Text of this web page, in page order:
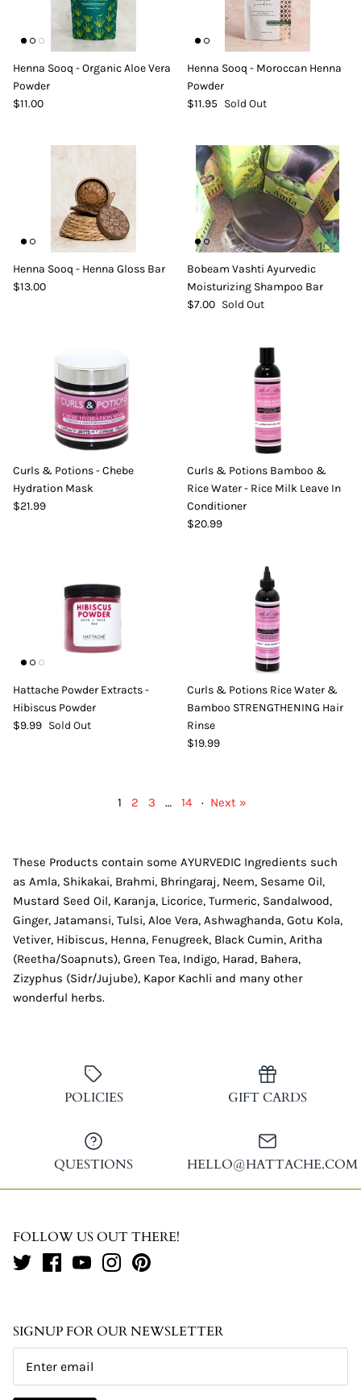
Henna Sooq - Organic Aloe Vera
Powder
$11.00
Henna Sooq - Moroccan Henna
Powder
$11.95 Sold Out
Henna Sooq - Henna Gloss Bar
$13.00
Bobeam Vashti Ayurvedic
Moisturizing Shampoo Bar
$7.00 Sold Out
Curls & Potions - Chebe
Hydration Mask
$21.99
Curls & Potions Bamboo &
Rice Water - Rice Milk Leave In
Conditioner
$20.99
Hattache Powder Extracts -
Hibiscus Powder
$9.99 Sold Out
Curls & Potions Rice Water &
Bamboo STRENGTHENING Hair
Rinse
$19.99
1 2 3 … 14 · Next »
These Products contain some AYURVEDIC Ingredients such
as Amla, Shikakai, Brahmi, Bhringaraj, Neem, Sesame Oil,
Mustard Seed Oil, Karanja, Licorice, Turmeric, Sandalwood,
Ginger, Jatamansi, Tulsi, Aloe Vera, Ashwaghanda, Gotu Kola,
Vetiver, Hibiscus, Henna, Fenugreek, Black Cumin, Aritha
(Reetha/Soapnuts), Green Tea, Indigo, Harad, Bahera,
Zizyphus (Sidr/Jujube), Kapor Kachli and many other
wonderful herbs.
POLICIES GIFT CARDS
QUESTIONS HELLO@HATTACHE.COM
FOLLOW US OUT THERE!
SIGNUP FOR OUR NEWSLETTER